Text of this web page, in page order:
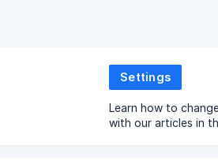
Settings
Learn how to
with our articles in